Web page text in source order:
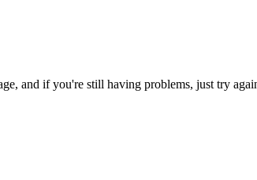
and if you're still having problems, just try